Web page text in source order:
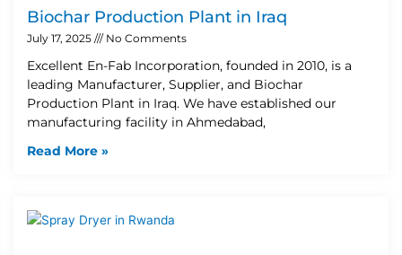
Biochar Production Plant in Iraq
July 17, 2025 No Comments
Excellent En-Fab Incorporation, founded in 2010, is a
leading Manufacturer, Supplier, and Biochar
Production Plant in Iraq. We have established our
manufacturing facility in Ahmedabad,
Read More »